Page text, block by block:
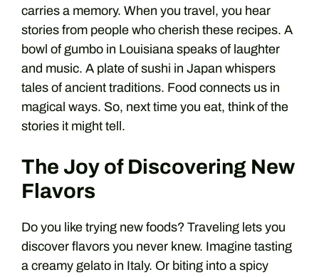
carries a memory. When you travel, you hear
stories from people who cherish these recipes. A
bowl of gumbo in Louisiana speaks of laughter
and music. A plate of sushi in Japan whispers
tales of ancient traditions. Food connects us in
magical ways. So, next time you eat, think of the
stories it might tell.
The Joy of Discovering New
Flavors
Do you like trying new foods? Traveling lets you
discover flavors you never knew. Imagine tasting
a creamy gelato in Italy. Or biting into a spicy